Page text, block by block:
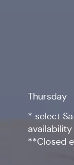
Thursday
* select
availability
**Closed